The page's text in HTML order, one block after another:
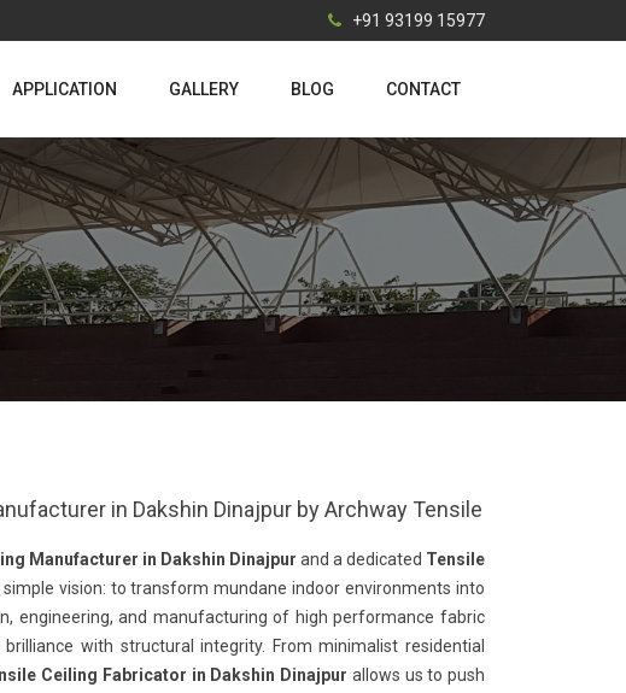
+91 93199 15977
APPLICATION GALLERY BLOG CONTACT
in Dakshin Dinajpur by Archway Tensile
Manufacturer in Dakshin Dinajpur and a dedicated Tensile
vision: to transform mundane indoor environments into
engineering, and manufacturing of high performance fabric
with structural integrity. From minimalist residential
Ceiling Fabricator in Dakshin Dinajpur allows us to push